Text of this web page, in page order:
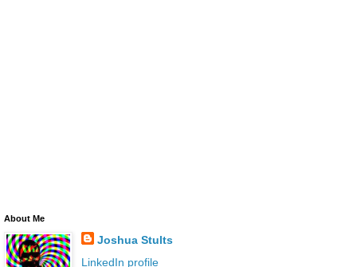
About Me
Joshua Stults
LinkedIn profile